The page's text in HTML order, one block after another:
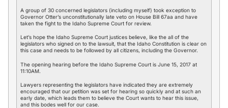
A group of 30 concerned legislators (including myself) took exception to
Governor Otter’s unconstitutionally late veto on House Bill 67aa and have
taken the fight to the Idaho Supreme Court for review.
Let’s hope the Idaho Supreme Court justices believe, like the all of the
legislators who signed on to the lawsuit, that the Idaho Constitution is clear on
this case and needs to be followed by all citizens, including the Governor.
The opening hearing before the Idaho Supreme Court is June 15, 2017 at
11:10AM.
Lawyers representing the legislators have indicated they are extremely
encouraged that our petition was set for hearing so quickly and at such an
early date, which leads them to believe the Court wants to hear this issue,
and this bodes well for our case.